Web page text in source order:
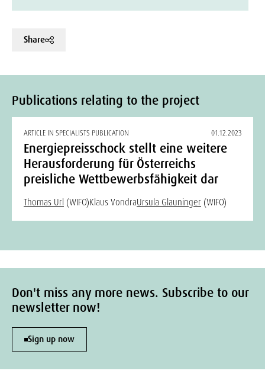
Share
Publications relating to the project
ARTICLE IN SPECIALISTS PUBLICATION 01.12.2023
Energiepreisschock stellt eine weitere
Herausforderung für Österreichs
preisliche Wettbewerbsfähigkeit dar
Thomas Url (WIFO)Klaus VondraUrsula Glauninger (WIFO)
Don't miss any more news. Subscribe to our
newsletter now!
Sign up now